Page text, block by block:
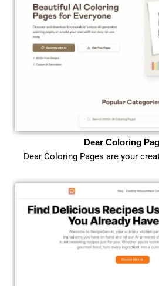
Dear Coloring
Dear Coloring Pages are your